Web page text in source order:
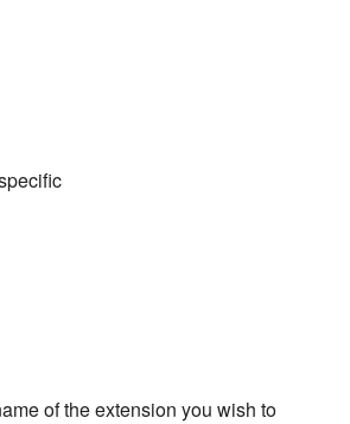
of the extension you wish to